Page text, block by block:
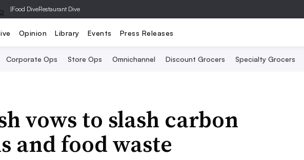
|Food DiveRestaurant Dive
Opinion Library Events Press Releases
Corporate Ops Store Ops Omnichannel Discount Grocers Specialty Grocers
vows to slash carbon
and food waste